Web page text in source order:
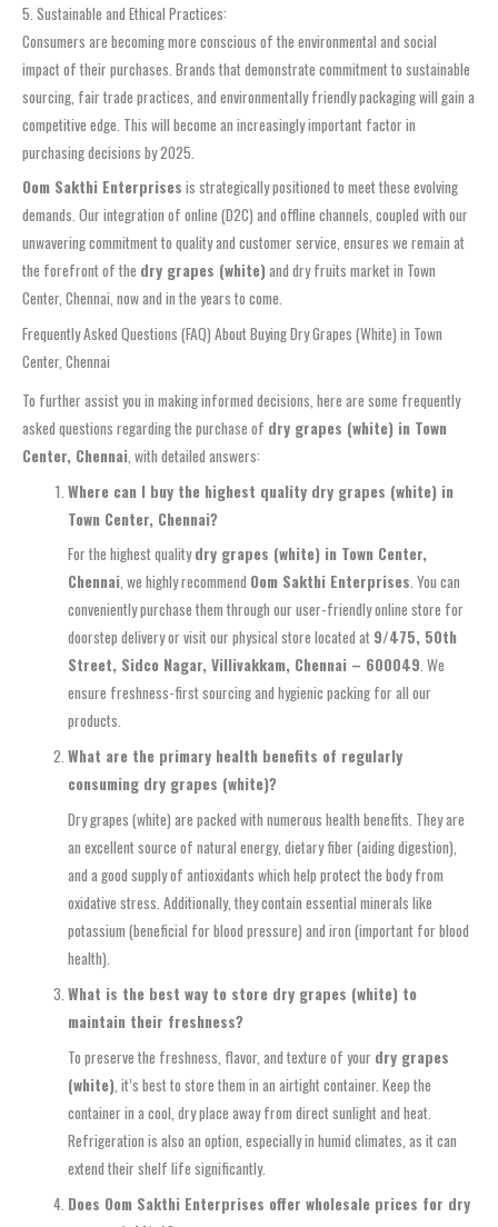
5. Sustainable and Ethical Practices:
Consumers are becoming more conscious of the environmental and social
impact of their purchases. Brands that demonstrate commitment to sustainable
sourcing, fair trade practices, and environmentally friendly packaging will gain a
competitive edge. This will become an increasingly important factor in
purchasing decisions by 2025.
Oom Sakthi Enterprises is strategically positioned to meet these evolving
demands. Our integration of online (D2C) and offline channels, coupled with our
unwavering commitment to quality and customer service, ensures we remain at
the forefront of the dry grapes (white)and dry fruits market in Town
Center, Chennai, now and in the years to come.
Frequently Asked Questions (FAQ) About Buying Dry Grapes (White) in Town
Center, Chennai
To further assist you in making informed decisions, here are some frequently
asked questions regarding the purchase of dry grapes (white) in Town
Center, Chennai , with detailed answers:
Where can I buy the highest quality dry grapes (white) in
Town Center, Chennai?
For the highest qualitydry grapes (white) in Town Center,
Chennai, we highly recommend Oom Sakthi Enterprises. You can
conveniently purchase them through our user-friendly online store for
doorstep delivery or visit our physical store located at 9/475, 50th
Street, Sidco Nagar, Villivakkam, Chennai – 600049. We
ensure freshness-first sourcing and hygienic packing for all our
products.
What are the primary health benefits of regularly
consuming dry grapes (white)?
Dry grapes (white) are packed with numerous health benefits. They are
an excellent source of natural energy, dietary fiber (aiding digestion),
and a good supply of antioxidants which help protect the body from
oxidative stress. Additionally, they contain essential minerals like
potassium (beneficial for blood pressure) and iron (important for blood
health).
What is the best way to store dry grapes (white) to
maintain their freshness?
To preserve the freshness, flavor, and texture of your dry grapes
(white) , it’s best to store them in an airtight container. Keep the
container in a cool, dry place away from direct sunlight and heat.
Refrigeration is also an option, especially in humid climates, as it can
extend their shelf life significantly.
Does Oom Sakthi Enterprises offer wholesale prices for dry